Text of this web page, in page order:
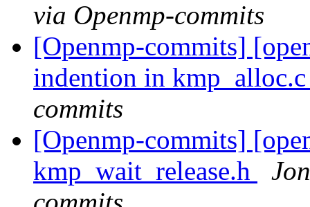
via Openmp-commits
[Openmp-commits]
indention in
commits
[Openmp-commits]
kmp_wait_release.h